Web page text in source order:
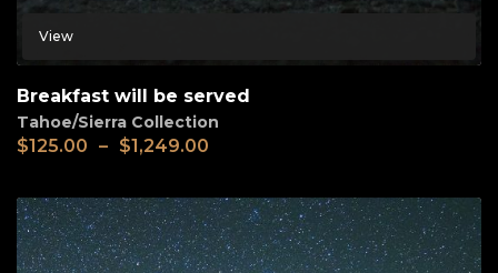
View
Breakfast will be served
Tahoe/Sierra Collection
$125.00 – $1,249.00